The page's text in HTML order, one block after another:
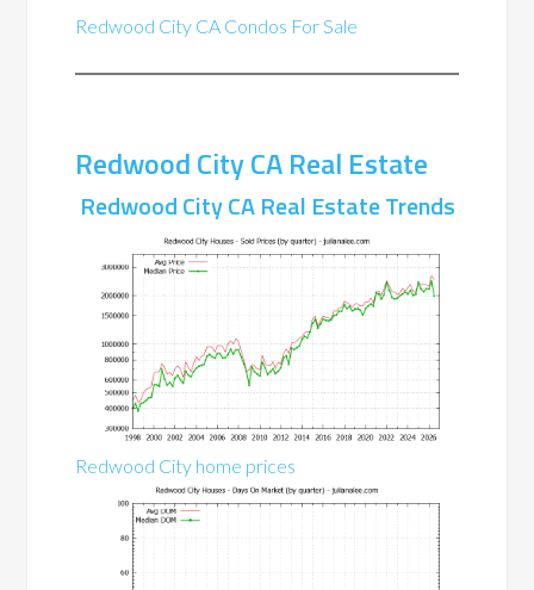
Redwood City CA Condos For Sale
Redwood City CA Real Estate
Redwood City CA Real Estate Trends
Redwood City home prices